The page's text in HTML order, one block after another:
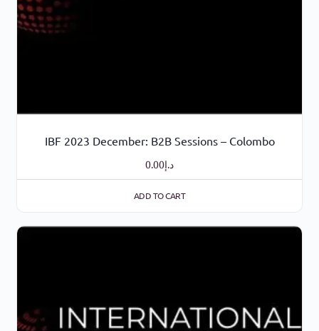
IBF 2023 December: B2B Sessions – Colombo
د.إ0.00
ADD TO CART